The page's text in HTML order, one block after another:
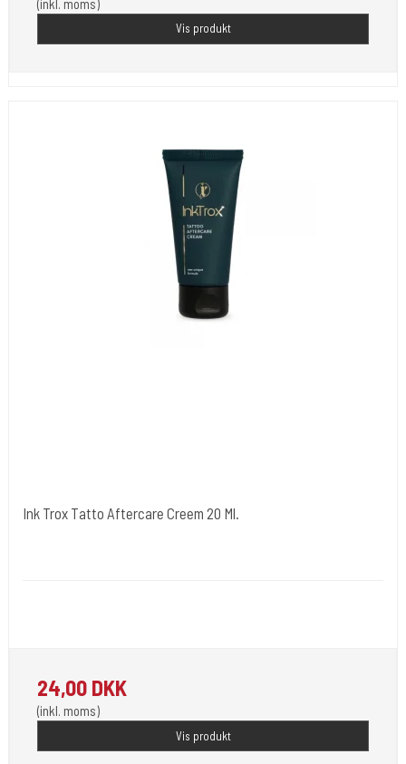
(inkl. moms)
Vis produkt
Ink Trox Tatto Aftercare Creem 20 Ml.
24,00 DKK
(inkl. moms)
Vis produkt